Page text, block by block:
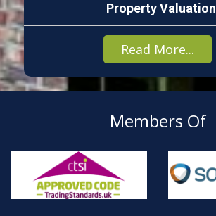
Property Valuation
Read More...
Members Of